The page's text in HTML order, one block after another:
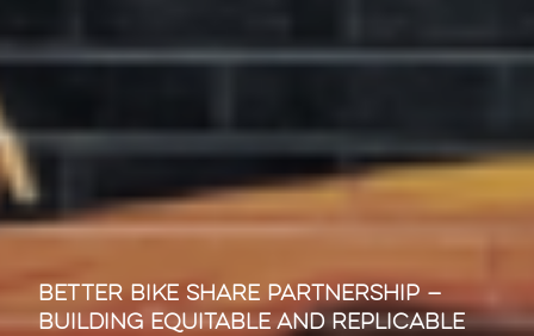
Better Bike Share Partnership —
Building Equitable and Replicable